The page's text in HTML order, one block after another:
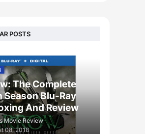
POSTS
The Complete
Season Blu-Ray
And Review
Movie Review
08, 2018